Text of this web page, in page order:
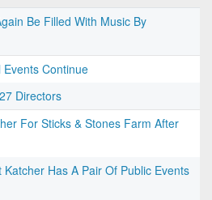
Be Filled With Music By
Continue
Directors
For Sticks & Stones Farm After
Has A Pair Of Public Events